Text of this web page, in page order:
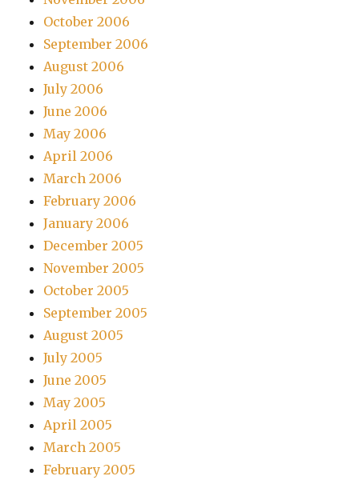
October 2006
September 2006
August 2006
July 2006
June 2006
May 2006
April 2006
March 2006
February 2006
January 2006
December 2005
November 2005
October 2005
September 2005
August 2005
July 2005
June 2005
May 2005
April 2005
March 2005
February 2005